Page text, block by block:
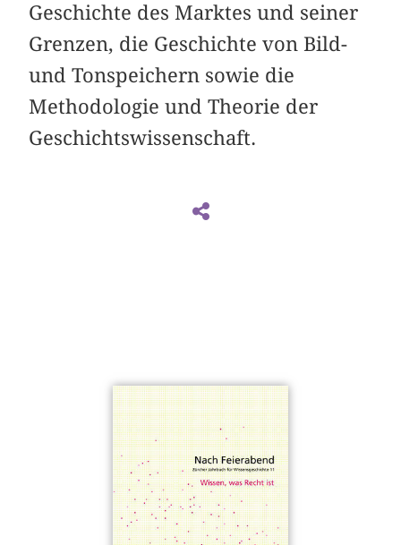
Geschichte des Marktes und seiner
Grenzen, die Geschichte von Bild-
und Tonspeichern sowie die
Methodologie und Theorie der
Geschichtswissenschaft.